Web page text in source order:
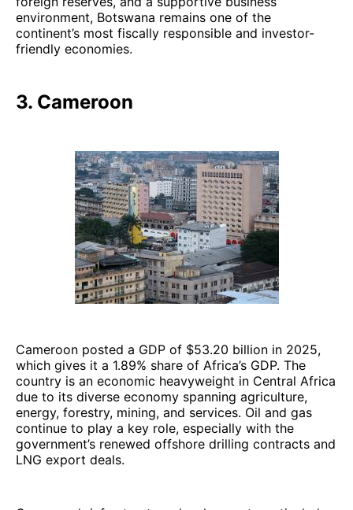
environment, Botswana remains one of the
continent’s most fiscally responsible and investor-
friendly economies.
3. Cameroon
Cameroon posted a GDP of $53.20 billion in 2025,
which gives it a 1.89% share of Africa’s GDP. The
country is an economic heavyweight in Central Africa
due to its diverse economy spanning agriculture,
energy, forestry, mining, and services. Oil and gas
continue to play a key role, especially with the
government’s renewed offshore drilling contracts and
LNG export deals.